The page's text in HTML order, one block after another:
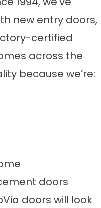
new entry doors,
certified
across the
because we’re:
doors
doors will look